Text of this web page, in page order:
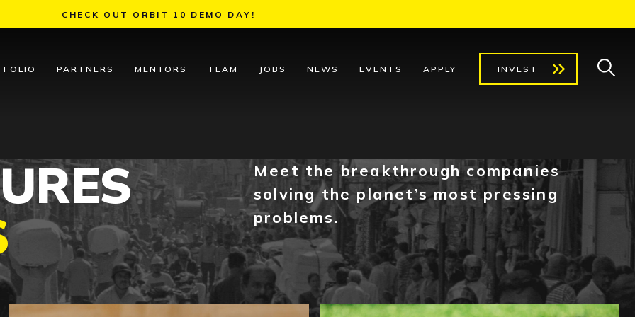
CHECK OUT ORBIT 10 DEMO DAY!
PARTNERS MENTORS TEAM JOBS NEWS EVENTS APPLY INVEST
Meet the breakthrough companies
solving the planet’s most pressing
problems.